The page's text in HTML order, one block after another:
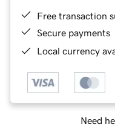
Free transaction
Secure payments
Local currency
Need